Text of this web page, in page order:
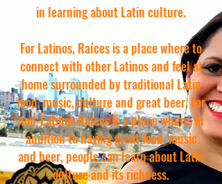
in learning about Latin culture.
For Latinos, Raíces is a place where to
connect with other Latinos and feel at
home surrounded by traditional Latin
food, music, culture and great beer. For
non-Latinos Raíces is a place where, in
addition to having great food, music
and beer, people can learn about Latin
culture and its richness.